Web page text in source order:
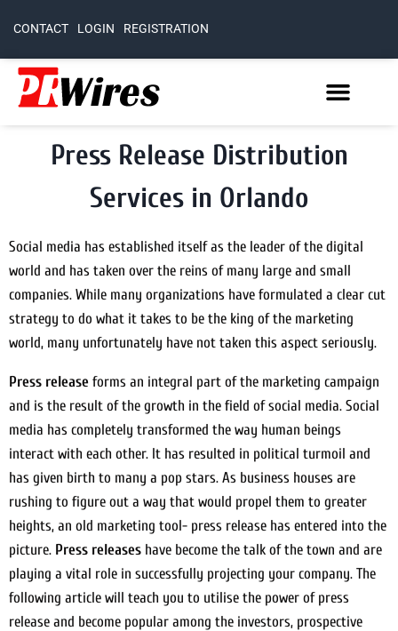
CONTACT LOGIN REGISTRATION
Press Release Distribution
Services in Orlando
Social media has established itself as the leader of the digital
world and has taken over the reins of many large and small
companies. While many organizations have formulated a clear cut
strategy to do what it takes to be the king of the marketing
world, many unfortunately have not taken this aspect seriously.
Press release forms an integral part of the marketing campaign
and is the result of the growth in the field of social media. Social
media has completely transformed the way human beings
interact with each other. It has resulted in political turmoil and
has given birth to many a pop stars. As business houses are
rushing to figure out a way that would propel them to greater
heights, an old marketing tool- press release has entered into the
picture. Press releases have become the talk of the town and are
playing a vital role in successfully projecting your company. The
following article will teach you to utilise the power of press
release and become popular among the investors, prospective